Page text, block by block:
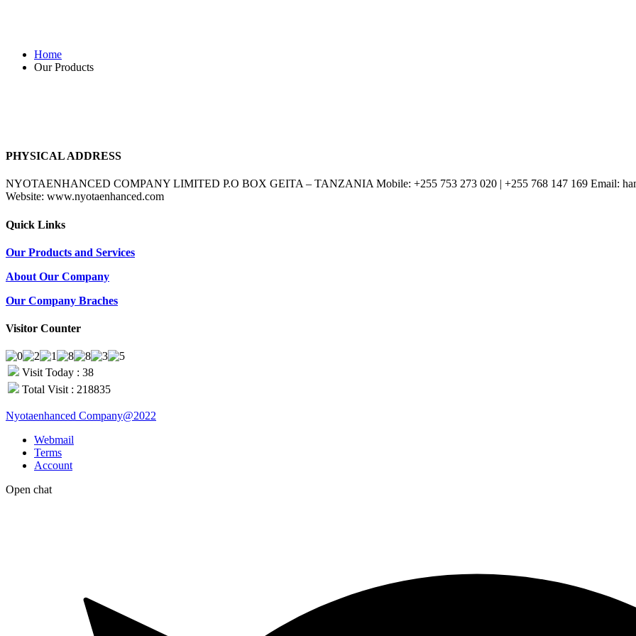
Home
Our Products
PHYSICAL ADDRESS
NYOTAENHANCED COMPANY LIMITED P.O BOX GEITA – TANZANIA Mobile: +255 753 273 020 | +255 768 147 169 Email:
Website: www.nyotaenhanced.com
Quick Links
Our Products and Services
About Our Company
Our Company Braches
Visitor Counter
Visit Today : 38
Total Visit : 218835
Nyotaenhanced Company@2022
Webmail
Terms
Account
Open chat